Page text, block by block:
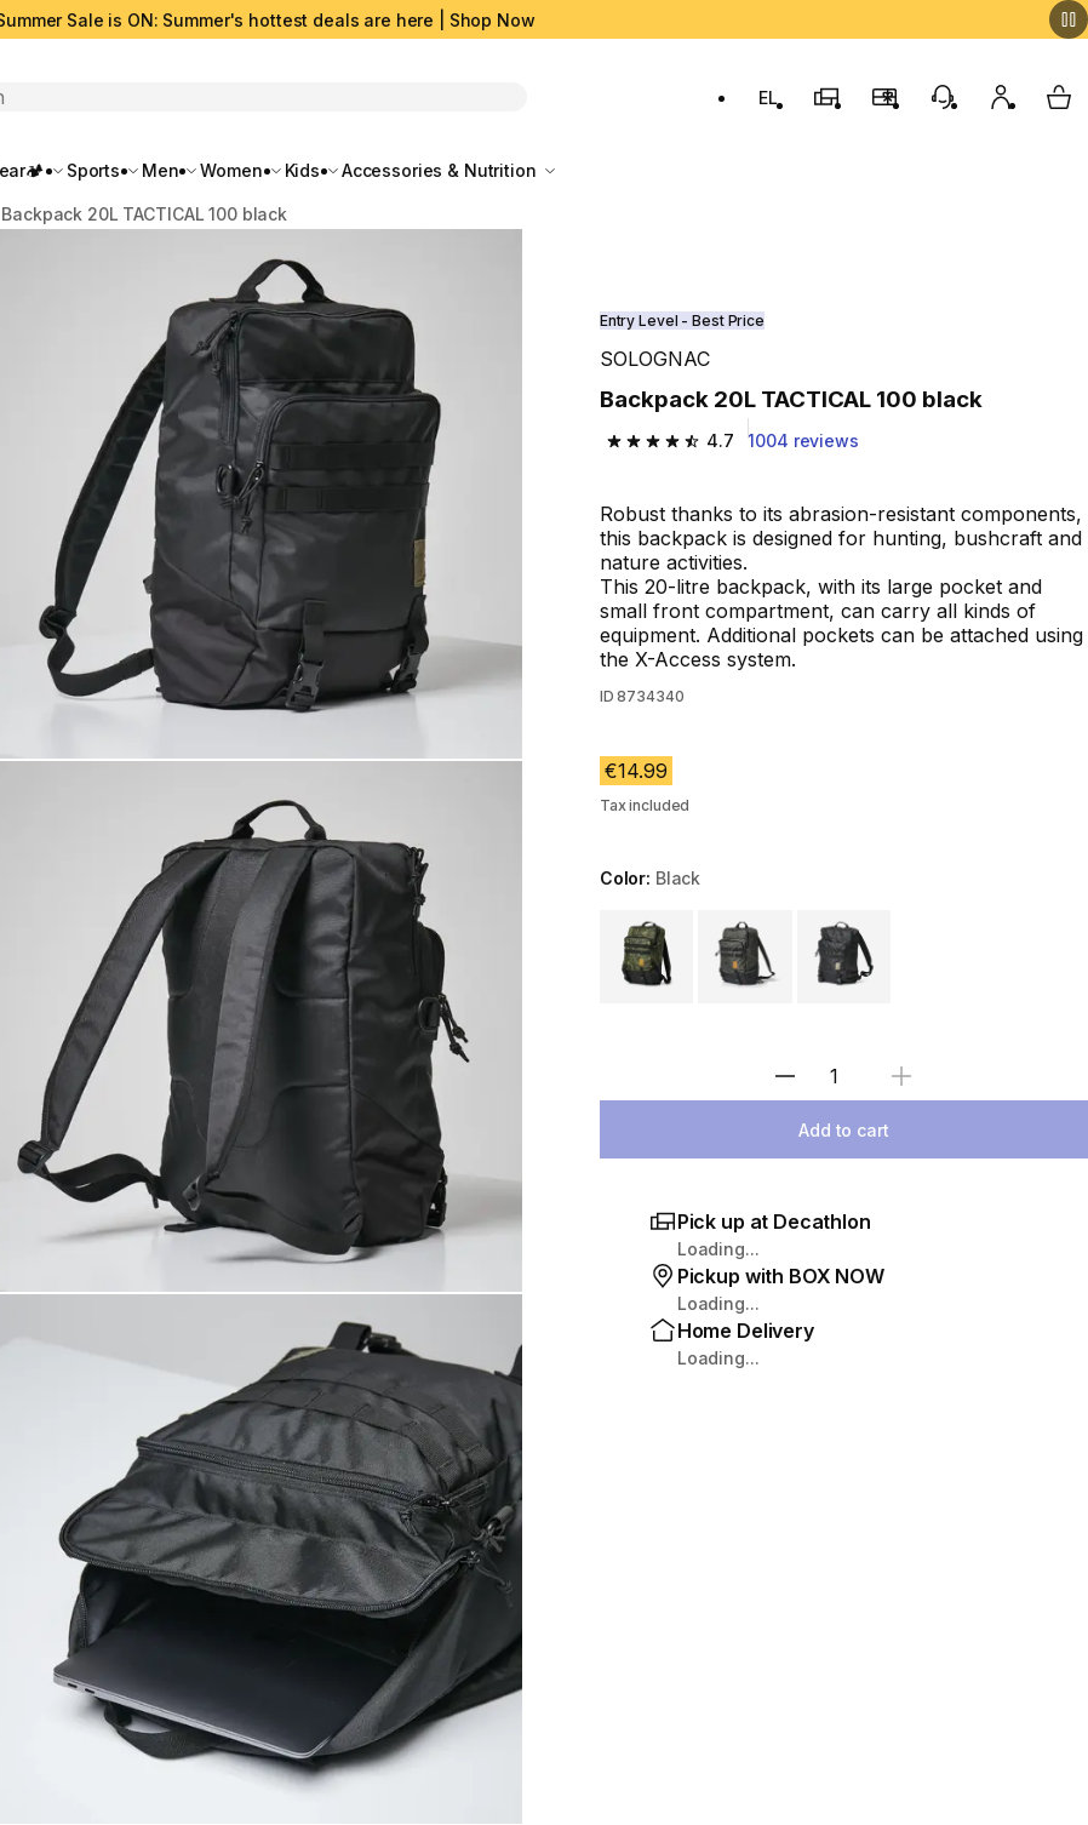
Sale is ON: Summer's hottest deals are here | Shop Now
Switch to language: ελληνικά (Greek)
EL
Decathlon Stores
Membership Program
Customer Service
My My
Sports Men Women Kids Accessories & Nutrition
Backpack 20L TACTICAL 100 black
Entry Level - Best Price
SOLOGNAC
Backpack 20L TACTICAL 100 black
4.7
4.7 out of 5 stars from 1004 reviews
1004 reviews
Robust thanks to its abrasion-resistant components,
this backpack is designed for hunting, bushcraft and
nature activities.
This 20-litre backpack, with its large pocket and
small front compartment, can carry all kinds of
equipment. Additional pockets can be attached using
the X-Access system.
ID 8734340
€14.99
Tax included
Color: Black
Choose a variant
Select Quantity
Add to cart
Pick up at Decathlon
Loading...
Pickup with BOX NOW
Loading...
Home Delivery
Loading...